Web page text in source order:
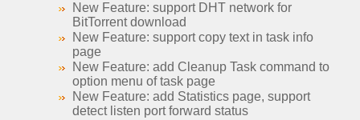
New Feature: support DHT network for
BitTorrent download
New Feature: support copy text in task info
page
New Feature: add Cleanup Task command to
option menu of task page
New Feature: add Statistics page, support
detect listen port forward status